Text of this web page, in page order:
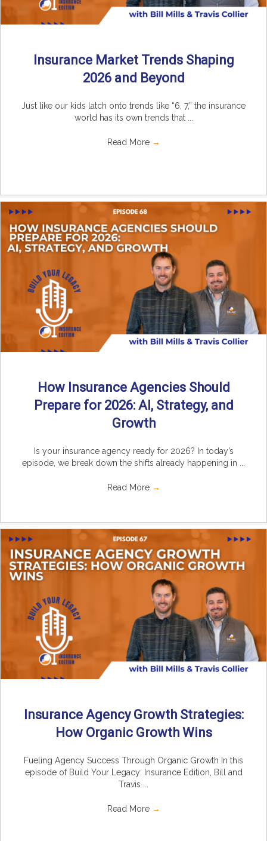
Insurance Market Trends Shaping
2026 and Beyond
Just like our kids latch onto trends like “6, 7,” the insurance
world has its own trends that ...
Read More →
How Insurance Agencies Should
Prepare for 2026: AI, Strategy, and
Growth
Is your insurance agency ready for 2026? In today’s
episode, we break down the shifts already happening in ...
Read More →
Insurance Agency Growth Strategies:
How Organic Growth Wins
Fueling Agency Success Through Organic Growth In this
episode of Build Your Legacy: Insurance Edition, Bill and
Travis ...
Read More →